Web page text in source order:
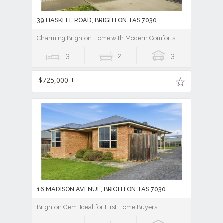
39 HASKELL ROAD, BRIGHTON TAS 7030
Charming Brighton Home with Modern Comforts
3 2 3
$725,000 +
16 MADISON AVENUE, BRIGHTON TAS 7030
Brighton Gem: Ideal for First Home Buyers